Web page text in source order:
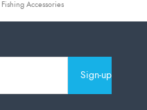
Fishing Accessories
Sign-up